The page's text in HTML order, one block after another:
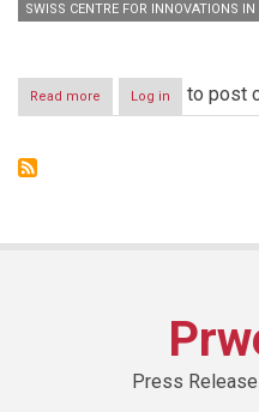
SWISS CENTRE FOR INNOVATIONS
Read more about
HBMSU
Forum’
Log in to post
Press